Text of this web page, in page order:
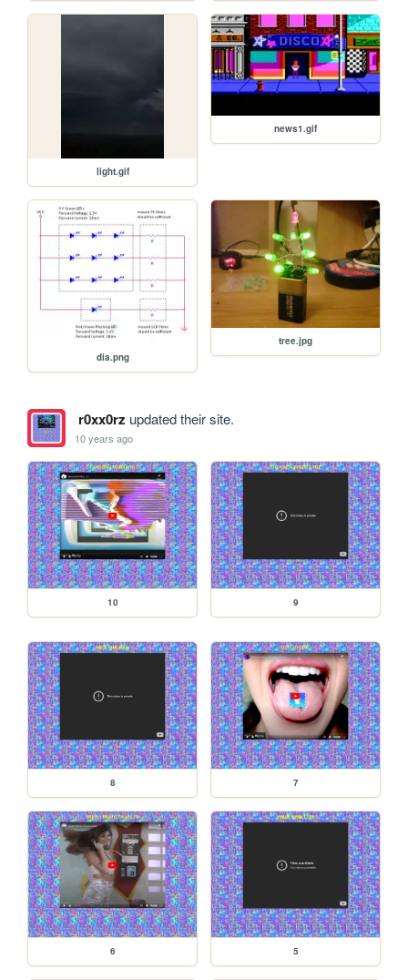
light.gif
news1.gif
dia.png
tree.jpg
r0xx0rz updated their site.
10 years ago
10 9
8 7
6 5